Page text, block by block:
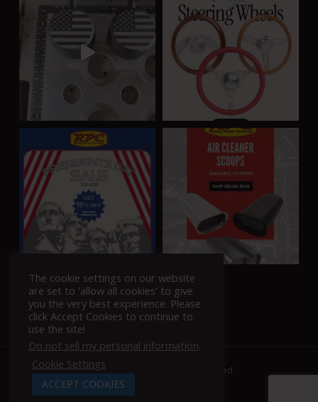
Follow Us On Instagram!
© 2026 Racing Power Company. | All Rights Reserved
The cookie settings on our website
are set to 'allow all cookies' to give
you the very best experience. Please
click Accept Cookies to continue to
use the site!
Do not sell my personal information.
Cookie Settings
ACCEPT COOKIES